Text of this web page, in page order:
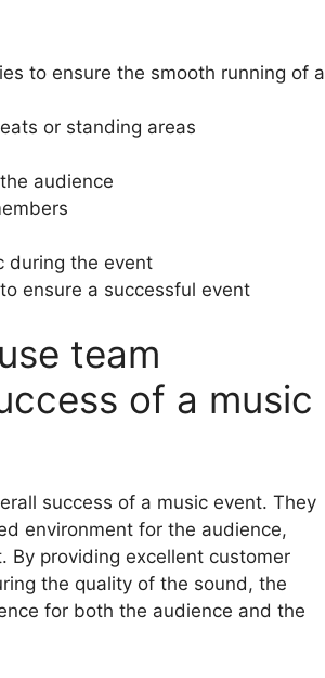
to ensure the smooth running of a
or standing areas
audience
during the event
ensure a successful event
team
of a music
success of a music event. They
environment for the audience,
By providing excellent customer
the quality of the sound, the
for both the audience and the